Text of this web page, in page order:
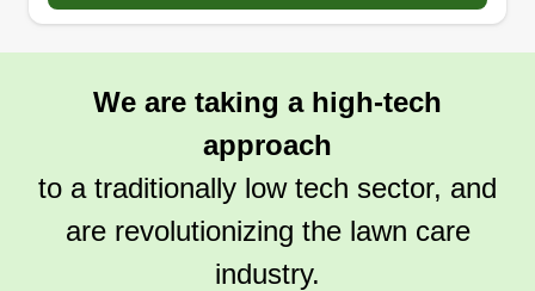
We are taking a high-tech
approach
to a traditionally low tech sector, and
are revolutionizing the lawn care
industry.